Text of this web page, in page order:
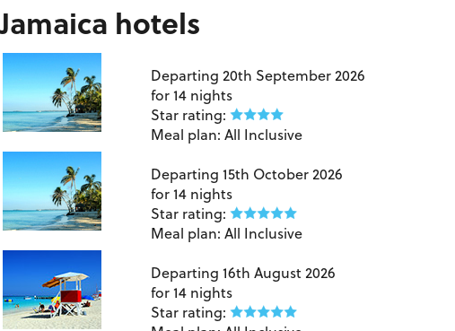
Jamaica hotels
Departing 20th September 2026
for14 nights
Star rating:
Meal plan: All Inclusive
Departing 15th October 2026
for14 nights
Star rating:
Meal plan: All Inclusive
Departing 16th August 2026
for14 nights
Star rating: